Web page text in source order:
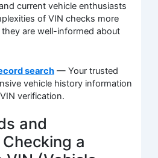
current vehicle enthusiasts
of VIN checks more
are well-informed about
search— Your trusted
vehicle history information
verification.
and
a